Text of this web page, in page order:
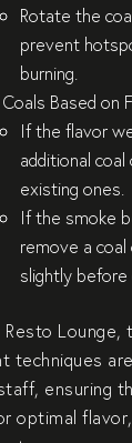
Rotate the
prevent
burning.
Based on
If the flavor
additional
existing ones.
If the smoke
remove a
slightly before
Lounge,
techniques
ensuring
optimal